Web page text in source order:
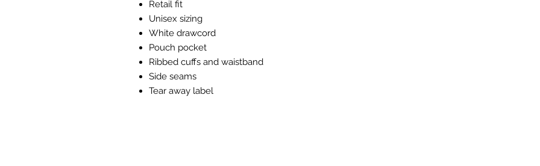
Retail fit
Unisex sizing
White drawcord
Pouch pocket
Ribbed cuffs and waistband
Side seams
Tear away label